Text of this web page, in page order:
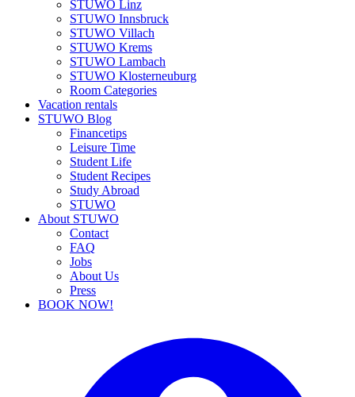
STUWO Linz
STUWO Innsbruck
STUWO Villach
STUWO Krems
STUWO Lambach
STUWO Klosterneuburg
Room Categories
Vacation rentals
STUWO Blog
Financetips
Leisure Time
Student Life
Student Recipes
Study Abroad
STUWO
About STUWO
Contact
FAQ
Jobs
About Us
Press
BOOK NOW!